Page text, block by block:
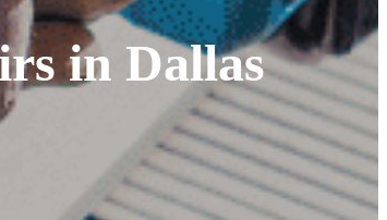
in Dallas